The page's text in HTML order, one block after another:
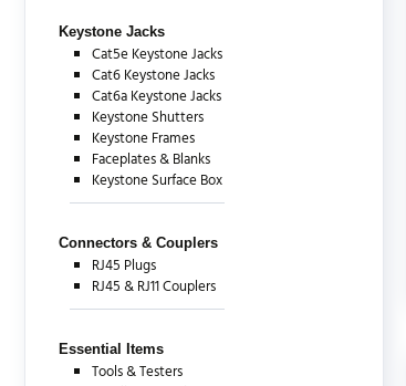
Keystone Jacks
Cat5e Keystone Jacks
Cat6 Keystone Jacks
Cat6a Keystone Jacks
Keystone Shutters
Keystone Frames
Faceplates & Blanks
Keystone Surface Box
Connectors & Couplers
RJ45 Plugs
RJ45 & RJ11 Couplers
Essential Items
Tools & Testers